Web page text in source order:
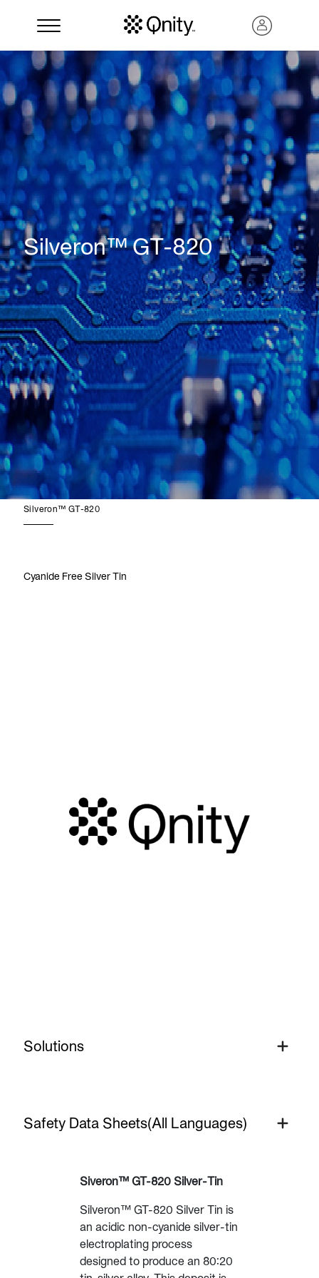
Search
Silveron™ GT-820
Silveron™ GT-820
Cyanide Free Silver Tin
Solutions
Safety Data Sheets(All Languages)
Siveron™ GT-820 Silver-Tin
Silveron™ GT-820 Silver Tin is
an acidic non-cyanide silver-tin
electroplating process
designed to produce an 80:20